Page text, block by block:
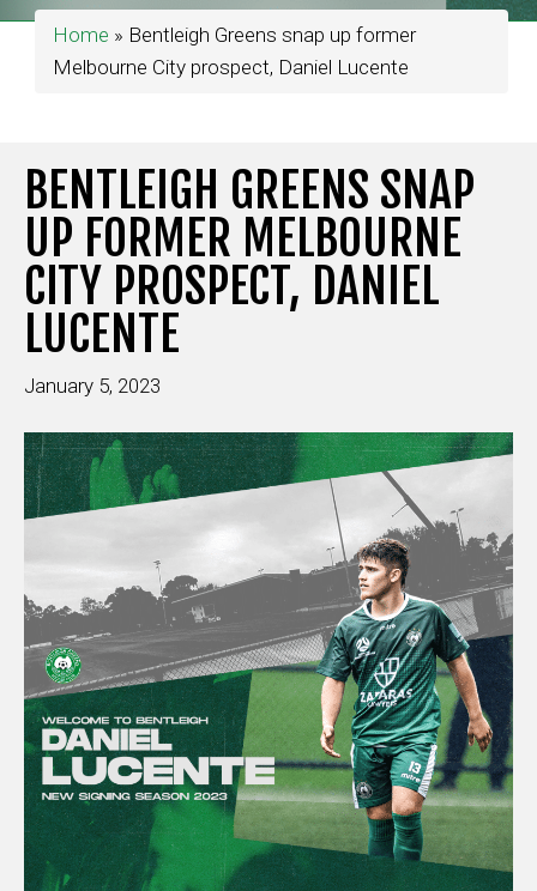
Home » Bentleigh Greens snap up former
Melbourne City prospect, Daniel Lucente
BENTLEIGH GREENS SNAP
UP FORMER MELBOURNE
CITY PROSPECT, DANIEL
LUCENTE
January 5, 2023